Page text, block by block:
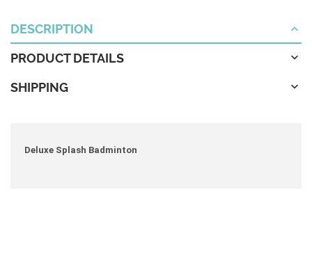
DESCRIPTION
PRODUCT DETAILS
SHIPPING
Deluxe Splash Badminton